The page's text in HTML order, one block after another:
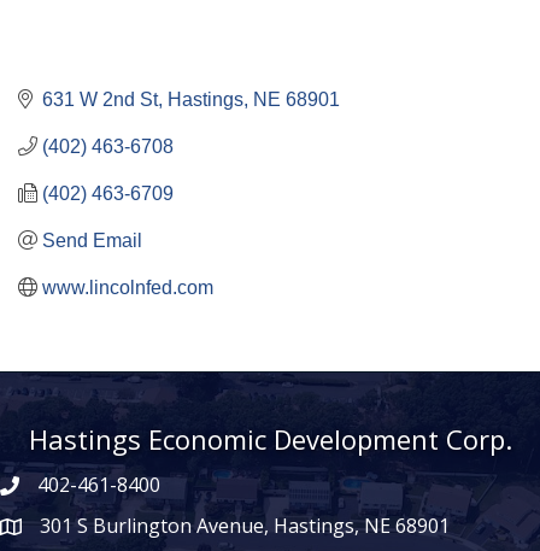
631 W 2nd St Hastings NE 68901
(402) 463-6708
(402) 463-6709
Send Email
www.lincolnfed.com
Hastings Economic Development Corp.
402-461-8400
map icon301 S Burlington Avenue, Hastings, NE 68901